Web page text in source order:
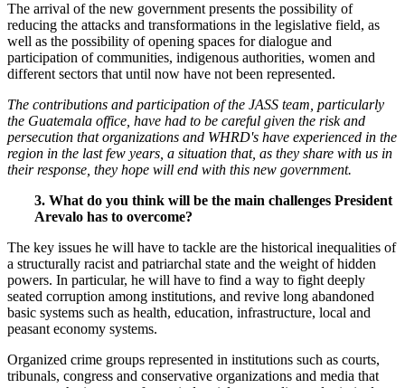
The arrival of the new government presents the possibility of
reducing the attacks and transformations in the legislative field, as
well as the possibility of opening spaces for dialogue and
participation of communities, indigenous authorities, women and
different sectors that until now have not been represented.
The contributions and participation of the JASS team, particularly
the Guatemala office, have had to be careful given the risk and
persecution that organizations and WHRD's have experienced in the
region in the last few years, a situation that, as they share with us in
their response, they hope will end with this new government.
3. What do you think will be the main challenges President
Arevalo has to overcome?
The key issues he will have to tackle are the historical inequalities of
a structurally racist and patriarchal state and the weight of hidden
powers. In particular, he will have to find a way to fight deeply
seated corruption among institutions, and revive long abandoned
basic systems such as health, education, infrastructure, local and
peasant economy systems.
Organized crime groups represented in institutions such as courts,
tribunals, congress and conservative organizations and media that